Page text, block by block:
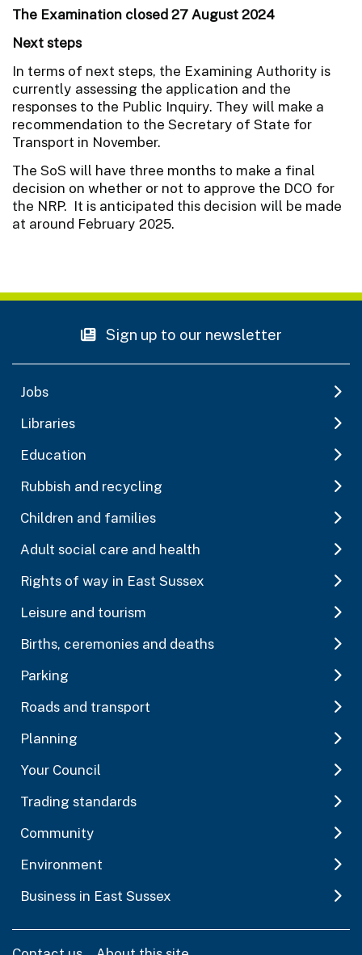
The Examination closed 27 August 2024
Next steps
In terms of next steps, the Examining Authority is
currently assessing the application and the
responses to the Public Inquiry. They will make a
recommendation to the Secretary of State for
Transport in November.
The SoS will have three months to make a final
decision on whether or not to approve the DCO for
the NRP. It is anticipated this decision will be made
at around February 2025.
Sign up to our newsletter
Jobs
Libraries
Education
Rubbish and recycling
Children and families
Adult social care and health
Rights of way in East Sussex
Leisure and tourism
Births, ceremonies and deaths
Parking
Roads and transport
Planning
Your Council
Trading standards
Community
Environment
Business in East Sussex